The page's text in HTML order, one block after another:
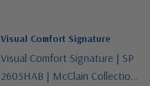
Visual Comfort Signature
Visual Comfort Signature | SP
2605HAB | McClain Collection